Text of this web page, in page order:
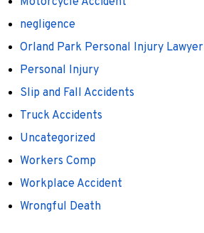
negligence
Orland Park Personal Injury Lawyer
Personal Injury
Slip and Fall Accidents
Truck Accidents
Uncategorized
Workers Comp
Workplace Accident
Wrongful Death